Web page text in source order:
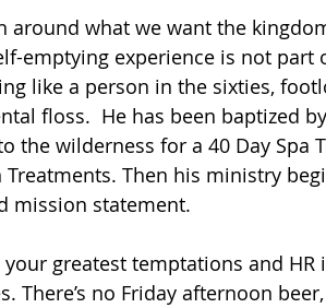
around what we want the
emptying experience is not part
like a person in the sixties,
floss.  He has been baptized
the wilderness for a 40 Day Spa
Then his ministry
mission statement.
greatest temptations and HR
There’s no Friday afternoon